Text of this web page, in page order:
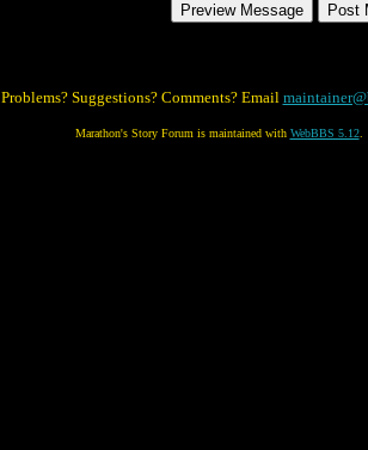
Problems? Suggestions? Comments? Email
Marathon's Story Forum is maintained with WebBBS 5.12.